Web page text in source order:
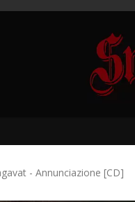
- Annunciazione [CD]